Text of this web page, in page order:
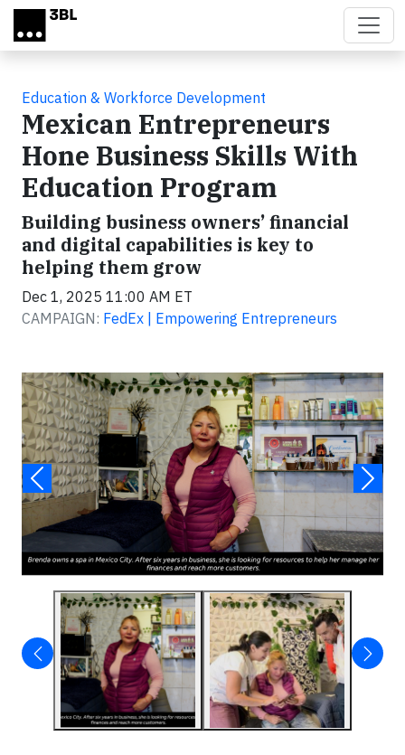
Skip to main content
Education & Workforce Development
Mexican Entrepreneurs
Hone Business Skills With
Education Program
Building business owners’ financial
and digital capabilities is key to
helping them grow
Dec 1, 2025 11:00 AM ET
CAMPAIGN: FedEx | Empowering Entrepreneurs